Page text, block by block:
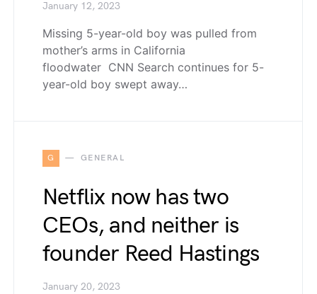
January 12, 2023
Missing 5-year-old boy was pulled from
mother’s arms in California
floodwater CNN Search continues for 5-
year-old boy swept away…
G GENERAL
Netflix now has two
CEOs, and neither is
founder Reed Hastings
January 20, 2023